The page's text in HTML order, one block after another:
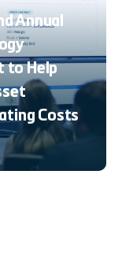
Annual
to Help
Costs